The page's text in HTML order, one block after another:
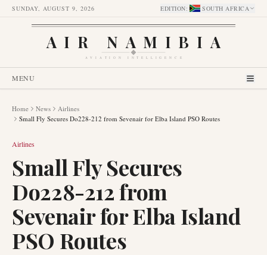
SUNDAY, AUGUST 9, 2026 EDITION: SOUTH AFRICA
AIR NAMIBIA
AVIATION INTELLIGENCE
MENU
Home News
Airlines
Small Fly Secures Do228-212 from Sevenair for Elba Island PSO Routes
Airlines
Small Fly Secures
Do228-212 from
Sevenair for Elba Island
PSO Routes